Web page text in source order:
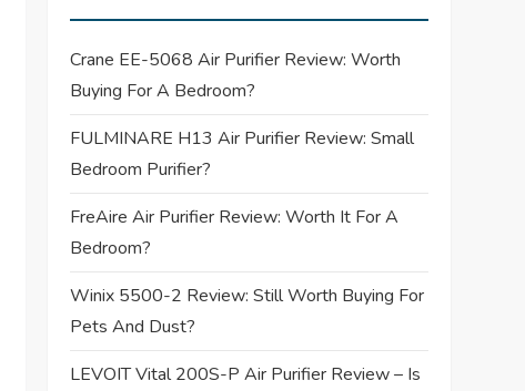
Crane EE-5068 Air Purifier Review: Worth
Buying For A Bedroom?
FULMINARE H13 Air Purifier Review: Small
Bedroom Purifier?
FreAire Air Purifier Review: Worth It For A
Bedroom?
Winix 5500-2 Review: Still Worth Buying For
Pets And Dust?
LEVOIT Vital 200S-P Air Purifier Review – Is